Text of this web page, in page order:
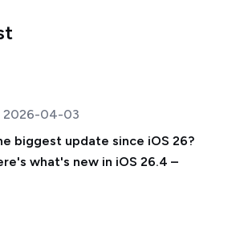
2026-04-03
biggest update since iOS 26?
what's new in iOS 26.4 –